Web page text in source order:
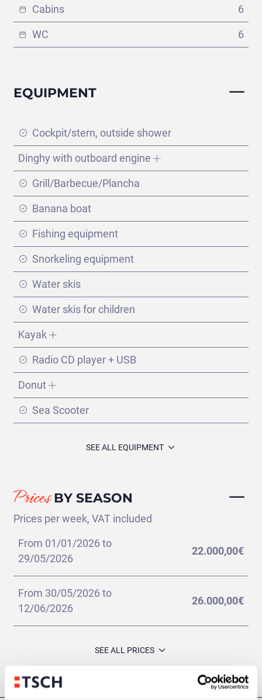
Cabins 6
WC 6
EQUIPMENT
Cockpit/stern, outside shower
Dinghy with outboard engine
Grill/Barbecue/Plancha
Banana boat
Fishing equipment
Snorkeling equipment
Water skis
Water skis for children
Kayak
Radio CD player + USB
Donut
Sea Scooter
SEE ALL EQUIPMENT
PricesBY SEASON
Prices per week, VAT included
From 01/01/2026 to
29/05/2026
22.000,00€
From 30/05/2026 to
12/06/2026
26.000,00€
SEE ALL PRICES
Additional
(145 días)
VIEW ITINERARY
Split - Dubrovnik
(289 días)
VIEW ITINERARY
Pula - Pula